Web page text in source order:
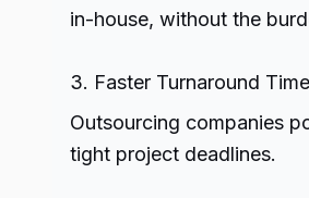
in-house, without the
3. Faster Turnaround Time
Outsourcing companies
tight project deadlines.